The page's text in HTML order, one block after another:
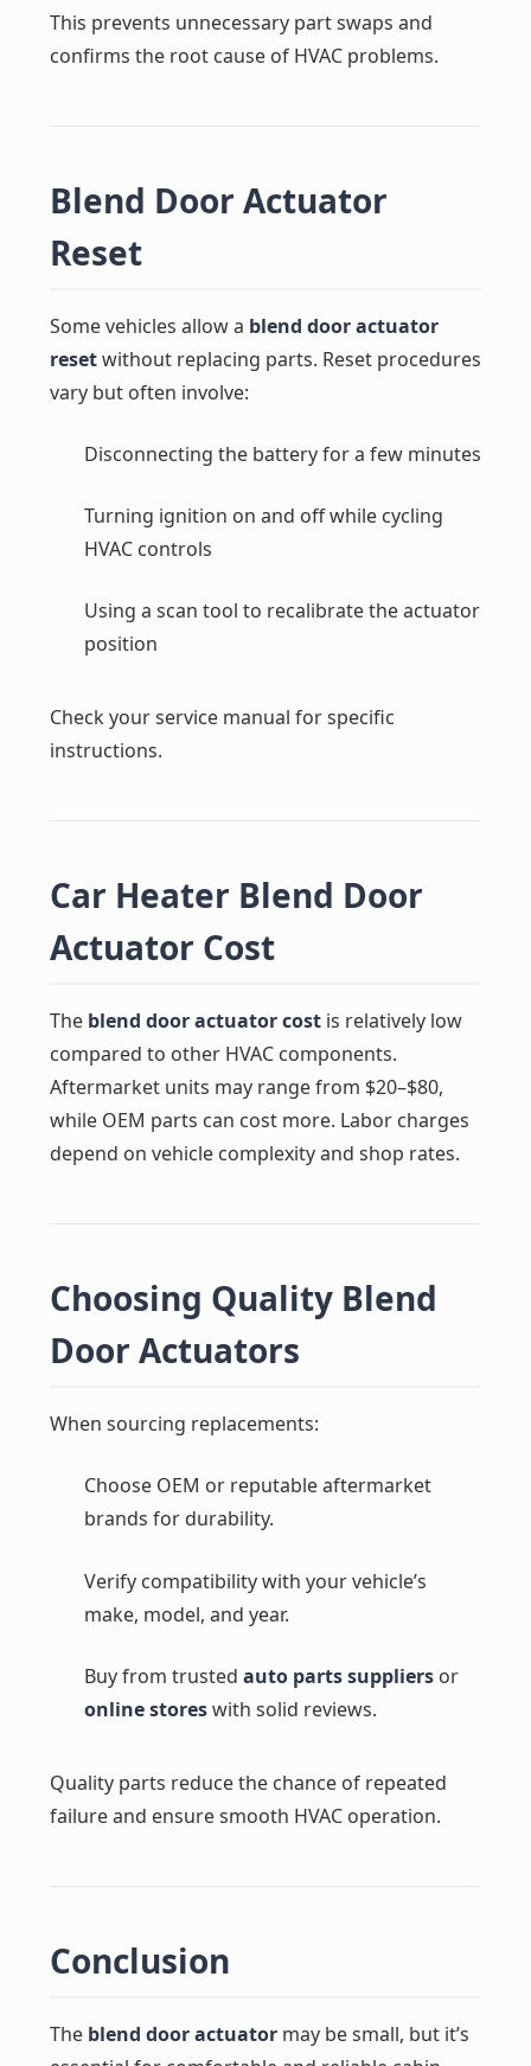
This prevents unnecessary part swaps and
confirms the root cause of HVAC problems.
Blend Door Actuator
Reset
Some vehicles allow a blend door actuator
resetwithout replacing parts. Reset procedures
vary but often involve:
Disconnecting the battery for a few minutes
Turning ignition on and off while cycling
HVAC controls
Using a scan tool to recalibrate the actuator
position
Check your service manual for specific
instructions.
Car Heater Blend Door
Actuator Cost
The blend door actuator costis relatively low
compared to other HVAC components.
Aftermarket units may range from $20–$80,
while OEM parts can cost more. Labor charges
depend on vehicle complexity and shop rates.
Choosing Quality Blend
Door Actuators
When sourcing replacements:
Choose OEM or reputable aftermarket
brands for durability.
Verify compatibility with your vehicle’s
make, model, and year.
Buy from trusted auto parts suppliersor
online storeswith solid reviews.
Quality parts reduce the chance of repeated
failure and ensure smooth HVAC operation.
Conclusion
The blend door actuatormay be small, but it’s